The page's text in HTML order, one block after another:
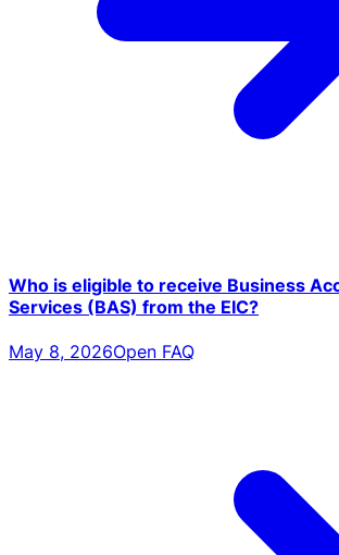
Who is eligible to receive Business
Services (BAS) from the EIC?
May 8, 2026Open FAQ